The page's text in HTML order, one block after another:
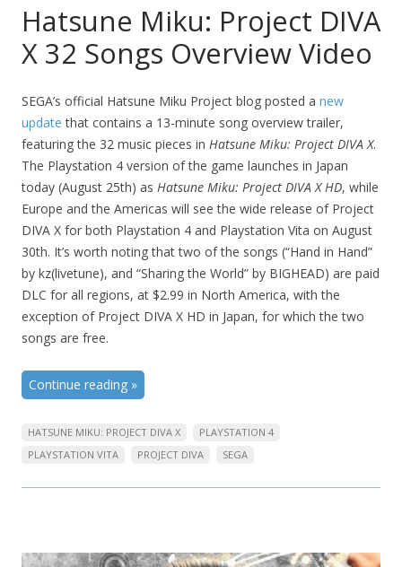
Hatsune Miku: Project DIVA
X 32 Songs Overview Video
SEGA’s official Hatsune Miku Project blog posted a new
update that contains a 13-minute song overview trailer,
featuring the 32 music pieces in Hatsune Miku: Project DIVA X.
The Playstation 4 version of the game launches in Japan
today (August 25th) as Hatsune Miku: Project DIVA X HD, while
Europe and the Americas will see the wide release of Project
DIVA X for both Playstation 4 and Playstation Vita on August
30th. It’s worth noting that two of the songs (“Hand in Hand”
by kz(livetune), and “Sharing the World” by BIGHEAD) are paid
DLC for all regions, at $2.99 in North America, with the
exception of Project DIVA X HD in Japan, for which the two
songs are free.
Continue reading »
HATSUNE MIKU: PROJECT DIVA X
PLAYSTATION 4
PLAYSTATION VITA
PROJECT DIVA SEGA